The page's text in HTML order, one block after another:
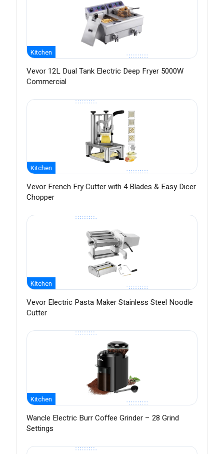
Kitchen
Vevor 12L Dual Tank Electric Deep Fryer 5000W
Commercial
Kitchen
Vevor French Fry Cutter with 4 Blades & Easy Dicer
Chopper
Kitchen
Vevor Electric Pasta Maker Stainless Steel Noodle
Cutter
Kitchen
Wancle Electric Burr Coffee Grinder – 28 Grind
Settings